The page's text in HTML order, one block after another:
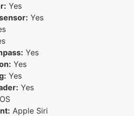
Yes
Yes
Yes
Yes
Yes
Yes
Apple Siri